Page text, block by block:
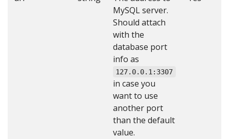
MySQL server.
Should attach
with the
database port
info as
127.0.0.1:3307
in case you
want to use
another port
than the default
value.